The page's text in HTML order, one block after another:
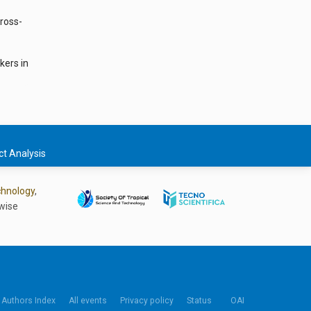
in
Analysis
,
Authors Index All events Privacy policy Status OAI